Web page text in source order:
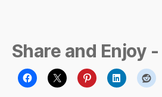
Share and Enjoy -